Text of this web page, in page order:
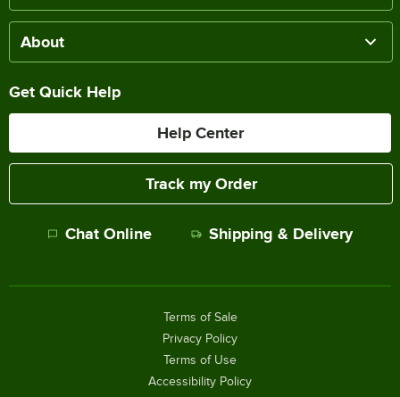
About
Get Quick Help
Help Center
Track my Order
Chat Online Shipping & Delivery
Terms of Sale
Privacy Policy
Terms of Use
Accessibility Policy